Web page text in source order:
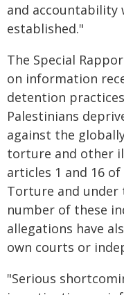
and accountability
established."
The Special
on information
detention
Palestinians
against the
torture and other
articles 1 and 16
Torture and under
number of these
allegations have
own courts or
"Serious